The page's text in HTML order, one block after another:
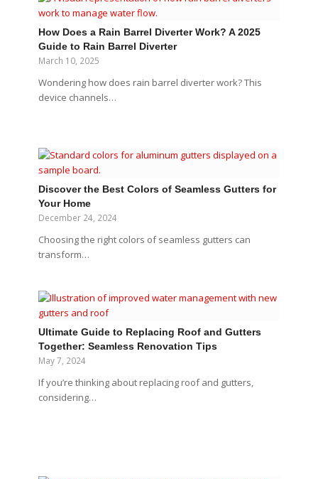
How Does a Rain Barrel Diverter Work? A 2025
Guide to Rain Barrel Diverter
March 10, 2025
Wondering how does rain barrel diverter work? This
device channels…
Discover the Best Colors of Seamless Gutters for
Your Home
December 24, 2024
Choosing the right colors of seamless gutters can
transform…
Ultimate Guide to Replacing Roof and Gutters
Together: Seamless Renovation Tips
May 7, 2024
If you’re thinking about replacing roof and gutters,
considering…